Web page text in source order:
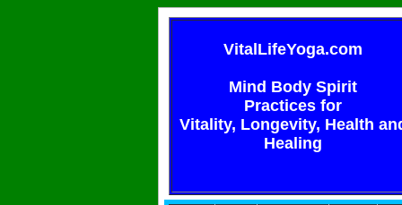
VitalLifeYoga.com
Mind Body Spirit
Practices for
Vitality, Longevity, Health
Healing